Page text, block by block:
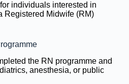
individuals interested in
Registered Midwife (RM)
the RN programme and
anesthesia, or public